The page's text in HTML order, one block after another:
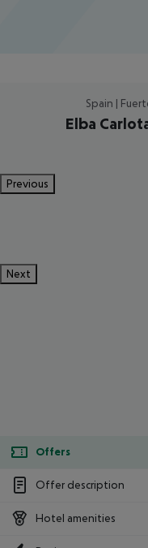
Spain |
Elba
Previous
Next
Offers
Offer description
Hotel amenities